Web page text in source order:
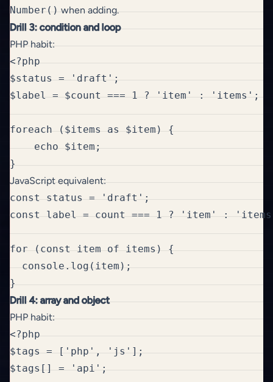
Number() when adding.
Drill 3: condition and loop
PHP habit:
<?php
$status = 'draft';
$label = $count === 1 ? 'item' : 'items';
foreach ($items as $item) {
    echo $item;
JavaScript equivalent:
const status = 'draft';
const label = count === 1 ? 'item' :
for (const item of items) {
  console.log(item);
Drill 4: array and object
PHP habit:
<?php
$tags = ['php', 'js'];
$tags[] = 'api';